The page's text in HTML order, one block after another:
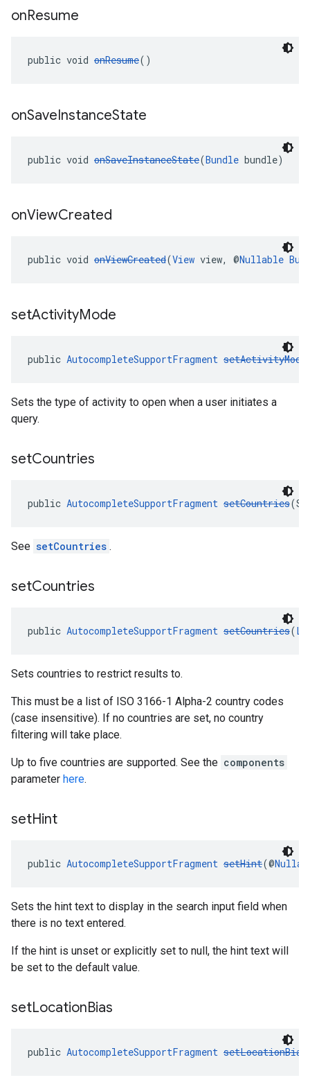
onResume
public void onResume()
onSaveInstanceState
public void onSaveInstanceState(Bundle bundle)
onViewCreated
public void onViewCreated(View view, @Nullable
setActivityMode
public AutocompleteSupportFragment setActivityMode
Sets the type of activity to open when a user initiates a
query.
setCountries
public AutocompleteSupportFragment setCountries
See setCountries .
setCountries
public AutocompleteSupportFragment setCountries(
Sets countries to restrict results to.
This must be a list of ISO 3166-1 Alpha-2 country codes
(case insensitive). If no countries are set, no country
filtering will take place.
Up to five countries are supported. See the components
parameter here.
setHint
public AutocompleteSupportFragment setHint(@
Sets the hint text to display in the search input field when
there is no text entered.
If the hint is unset or explicitly set to null, the hint text will
be set to the default value.
setLocationBias
public AutocompleteSupportFragment setLocationBias